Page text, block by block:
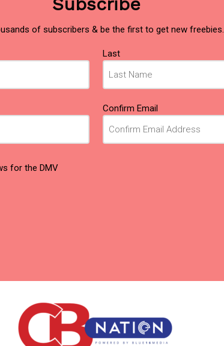
of subscribers & be the first to get new freebies.
Last
Confirm Email
for the DMV